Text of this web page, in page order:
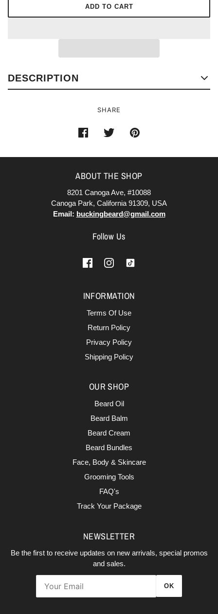
ADD TO CART
DESCRIPTION
SHARE
ABOUT THE SHOP
8201 Canoga Ave, #10088
Canoga Park, California 91309, USA
Email: buckingbeard@gmail.com
Follow Us
INFORMATION
Terms Of Use
Return Policy
Privacy Policy
Shipping Policy
OUR SHOP
Beard Oil
Beard Balm
Beard Cream
Beard Bundles
Face, Body & Skincare
Grooming Tools
FAQ's
Track Your Package
NEWSLETTER
Be the first to receive updates on new arrivals, special promos
and sales.
OK